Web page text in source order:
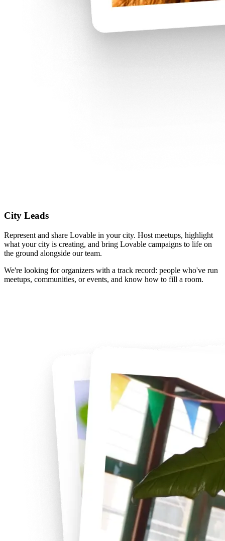
City Leads
Represent and share Lovable in your city. Host meetups, highlight
what your city is creating, and bring Lovable campaigns to life on
the ground alongside our team.
We're looking for organizers with a track record: people who've run
meetups, communities, or events, and know how to fill a room.